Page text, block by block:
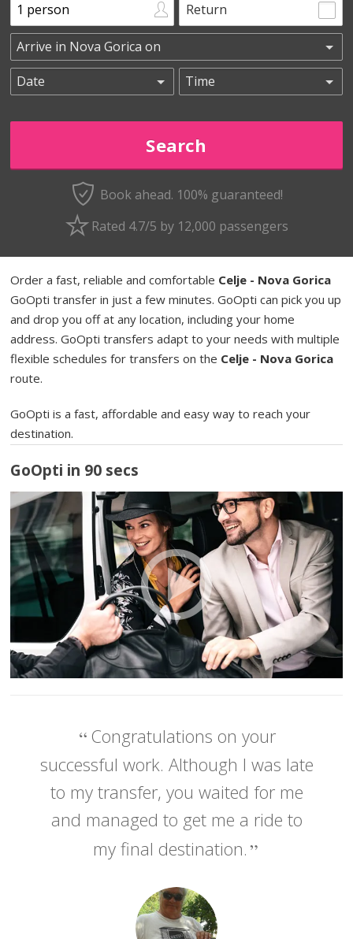
Return
Book ahead. 100% guaranteed!
Rated 4.7/5 by 12,000 passengers
Order a fast, reliable and comfortable Celje - Nova Gorica
GoOpti transfer in just a few minutes. GoOpti can pick you up
and drop you off at any location, including your home
address. GoOpti transfers adapt to your needs with multiple
flexible schedules for transfers on the Celje - Nova Gorica
route.
GoOpti is a fast, affordable and easy way to reach your
destination.
GoOpti in 90 secs
Congratulations on your
successful work. Although I was late
to my transfer, you waited for me
and managed to get me a ride to
my final destination.